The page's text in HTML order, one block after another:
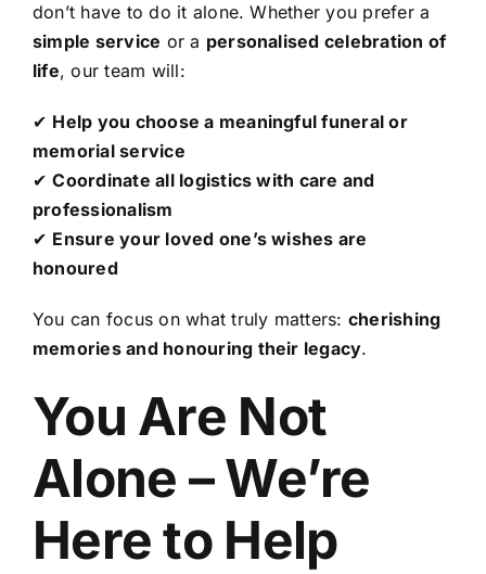
don’t have to do it alone. Whether you prefer a
simple service or a personalised celebration of
life, our team will:
✔ Help you choose a meaningful funeral or
memorial service
✔Coordinate all logistics with care and
professionalism
✔ Ensure your loved one’s wishes are
honoured
You can focus on what truly matters: cherishing
memories and honouring their legacy.
You Are Not
Alone – We’re
Here to Help